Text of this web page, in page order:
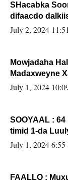
SHacabka
difaacdo dalkiisa! W/Q
Sooyaan
July 2, 2024
Mowjadaha
Madaxweyne
July 1, 2024
SOOYAAL :
timid 1-da
July 1, 2024 6:55
FAALLO :